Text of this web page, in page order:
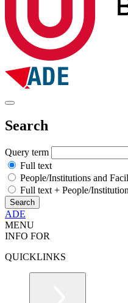
Search
Query term
Full text
People/Institutions and
Full text + People/
ADE
MENU
INFO FOR
QUICKLINKS